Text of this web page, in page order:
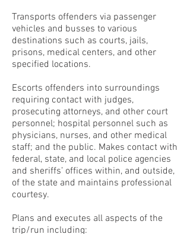
Transports offenders via passenger
vehicles and busses to various
destinations such as courts, jails,
prisons, medical centers, and other
specified locations.
Escorts offenders into surroundings
requiring contact with judges,
prosecuting attorneys, and other court
personnel; hospital personnel such as
physicians, nurses, and other medical
staff; and the public. Makes contact with
federal, state, and local police agencies
and sheriffs’ offices within, and outside,
of the state and maintains professional
courtesy.
Plans and executes all aspects of the
trip/run including: